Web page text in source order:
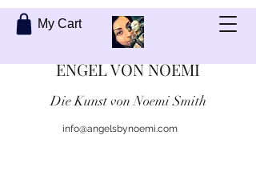
My Cart
ENGEL VON NOEMI
Die Kunst von Noemi Smith
info@angelsbynoemi.com